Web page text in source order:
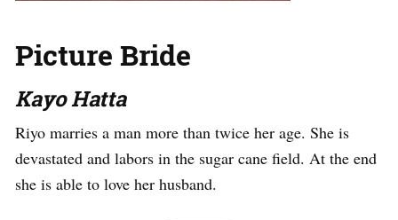
Picture Bride
Kayo Hatta
Riyo marries a man more than twice her age. She is
devastated and labors in the sugar cane field. At the end
she is able to love her husband.